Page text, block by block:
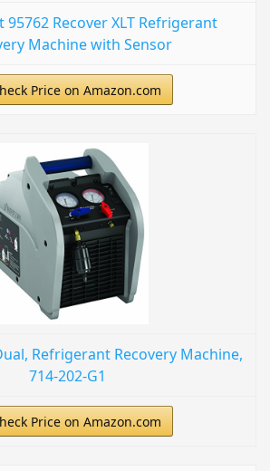
95762 Recover XLT Refrigerant
Machine with Sensor
Price on Amazon.com
Refrigerant Recovery Machine,
714-202-G1
Price on Amazon.com